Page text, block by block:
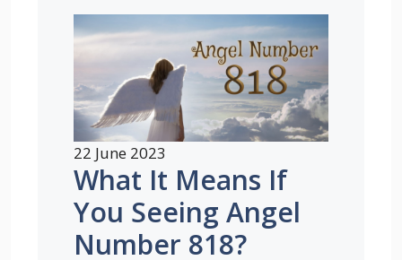
22 June 2023
What It Means If
You Seeing Angel
Number 818?